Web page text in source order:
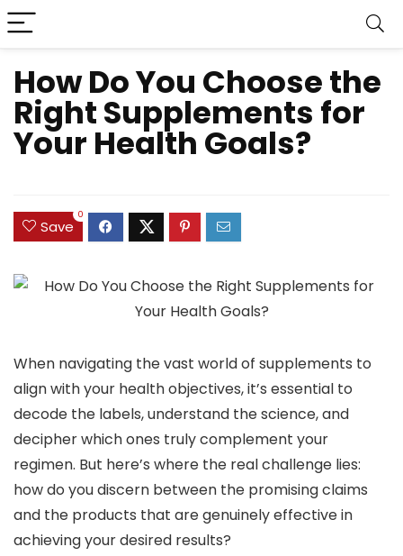
How Do You Choose the
Right Supplements for
Your Health Goals?
Save
0
When navigating the vast world of supplements to
align with your health objectives, it’s essential to
decode the labels, understand the science, and
decipher which ones truly complement your
regimen. But here’s where the real challenge lies:
how do you discern between the promising claims
and the products that are genuinely effective in
achieving your desired results?